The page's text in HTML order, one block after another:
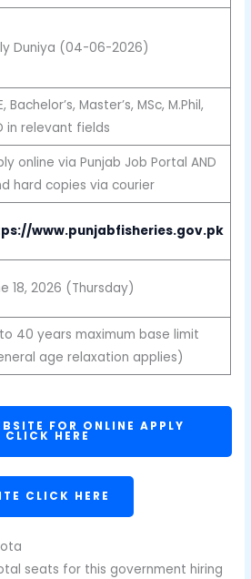
Duniya (04-06-2026)
Bachelor’s, Master’s, MSc, M.Phil,
in relevant fields
online via Punjab Job Portal AND
hard copies via courier
www.punjabfisheries.gov.pk
18, 2026 (Thursday)
40 years maximum base limit
age relaxation applies)
FOR ONLINE APPLY
CLICK HERE
CLICK HERE
seats for this government hiring